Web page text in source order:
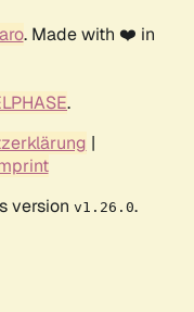
. Made with ❤️ in
.
|
version v1.26.0.